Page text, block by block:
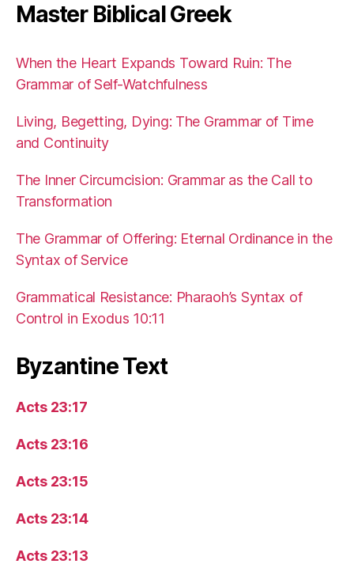
Master Biblical Greek
When the Heart Expands Toward Ruin: The
Grammar of Self-Watchfulness
Living, Begetting, Dying: The Grammar of Time
and Continuity
The Inner Circumcision: Grammar as the Call to
Transformation
The Grammar of Offering: Eternal Ordinance in the
Syntax of Service
Grammatical Resistance: Pharaoh’s Syntax of
Control in Exodus 10:11
Byzantine Text
Acts 23:17
Acts 23:16
Acts 23:15
Acts 23:14
Acts 23:13